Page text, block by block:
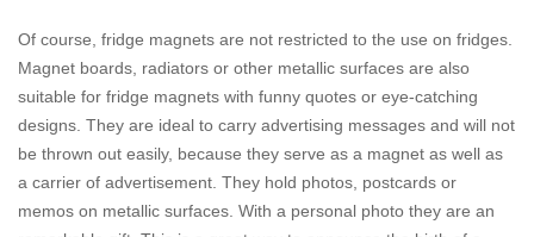
Of course, fridge magnets are not restricted to the use on fridges.
Magnet boards, radiators or other metallic surfaces are also
suitable for fridge magnets with funny quotes or eye-catching
designs. They are ideal to carry advertising messages and will not
be thrown out easily, because they serve as a magnet as well as
a carrier of advertisement. They hold photos, postcards or
memos on metallic surfaces. With a personal photo they are an